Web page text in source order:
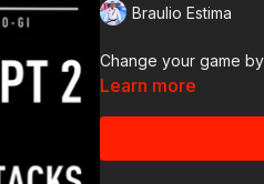
Braulio Estima
Change your game
Learn more